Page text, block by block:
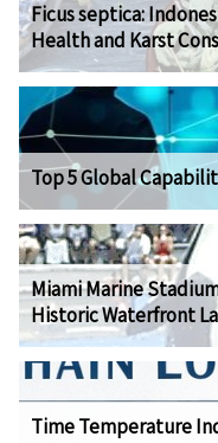
Ficus septica:
Health and Karst
Top 5 Global
Miami Marine
Historic Waterfront
Time Temperature